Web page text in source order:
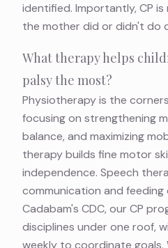
identified. Importantly, CP
the mother did or didn't do
What therapy helps
palsy the most?
Physiotherapy is the
focusing on strengthening
balance, and maximizing
therapy builds fine motor
independence. Speech
communication and feeding
Cadabam's CDC, our CP
disciplines under one roof,
weekly to coordinate goals.